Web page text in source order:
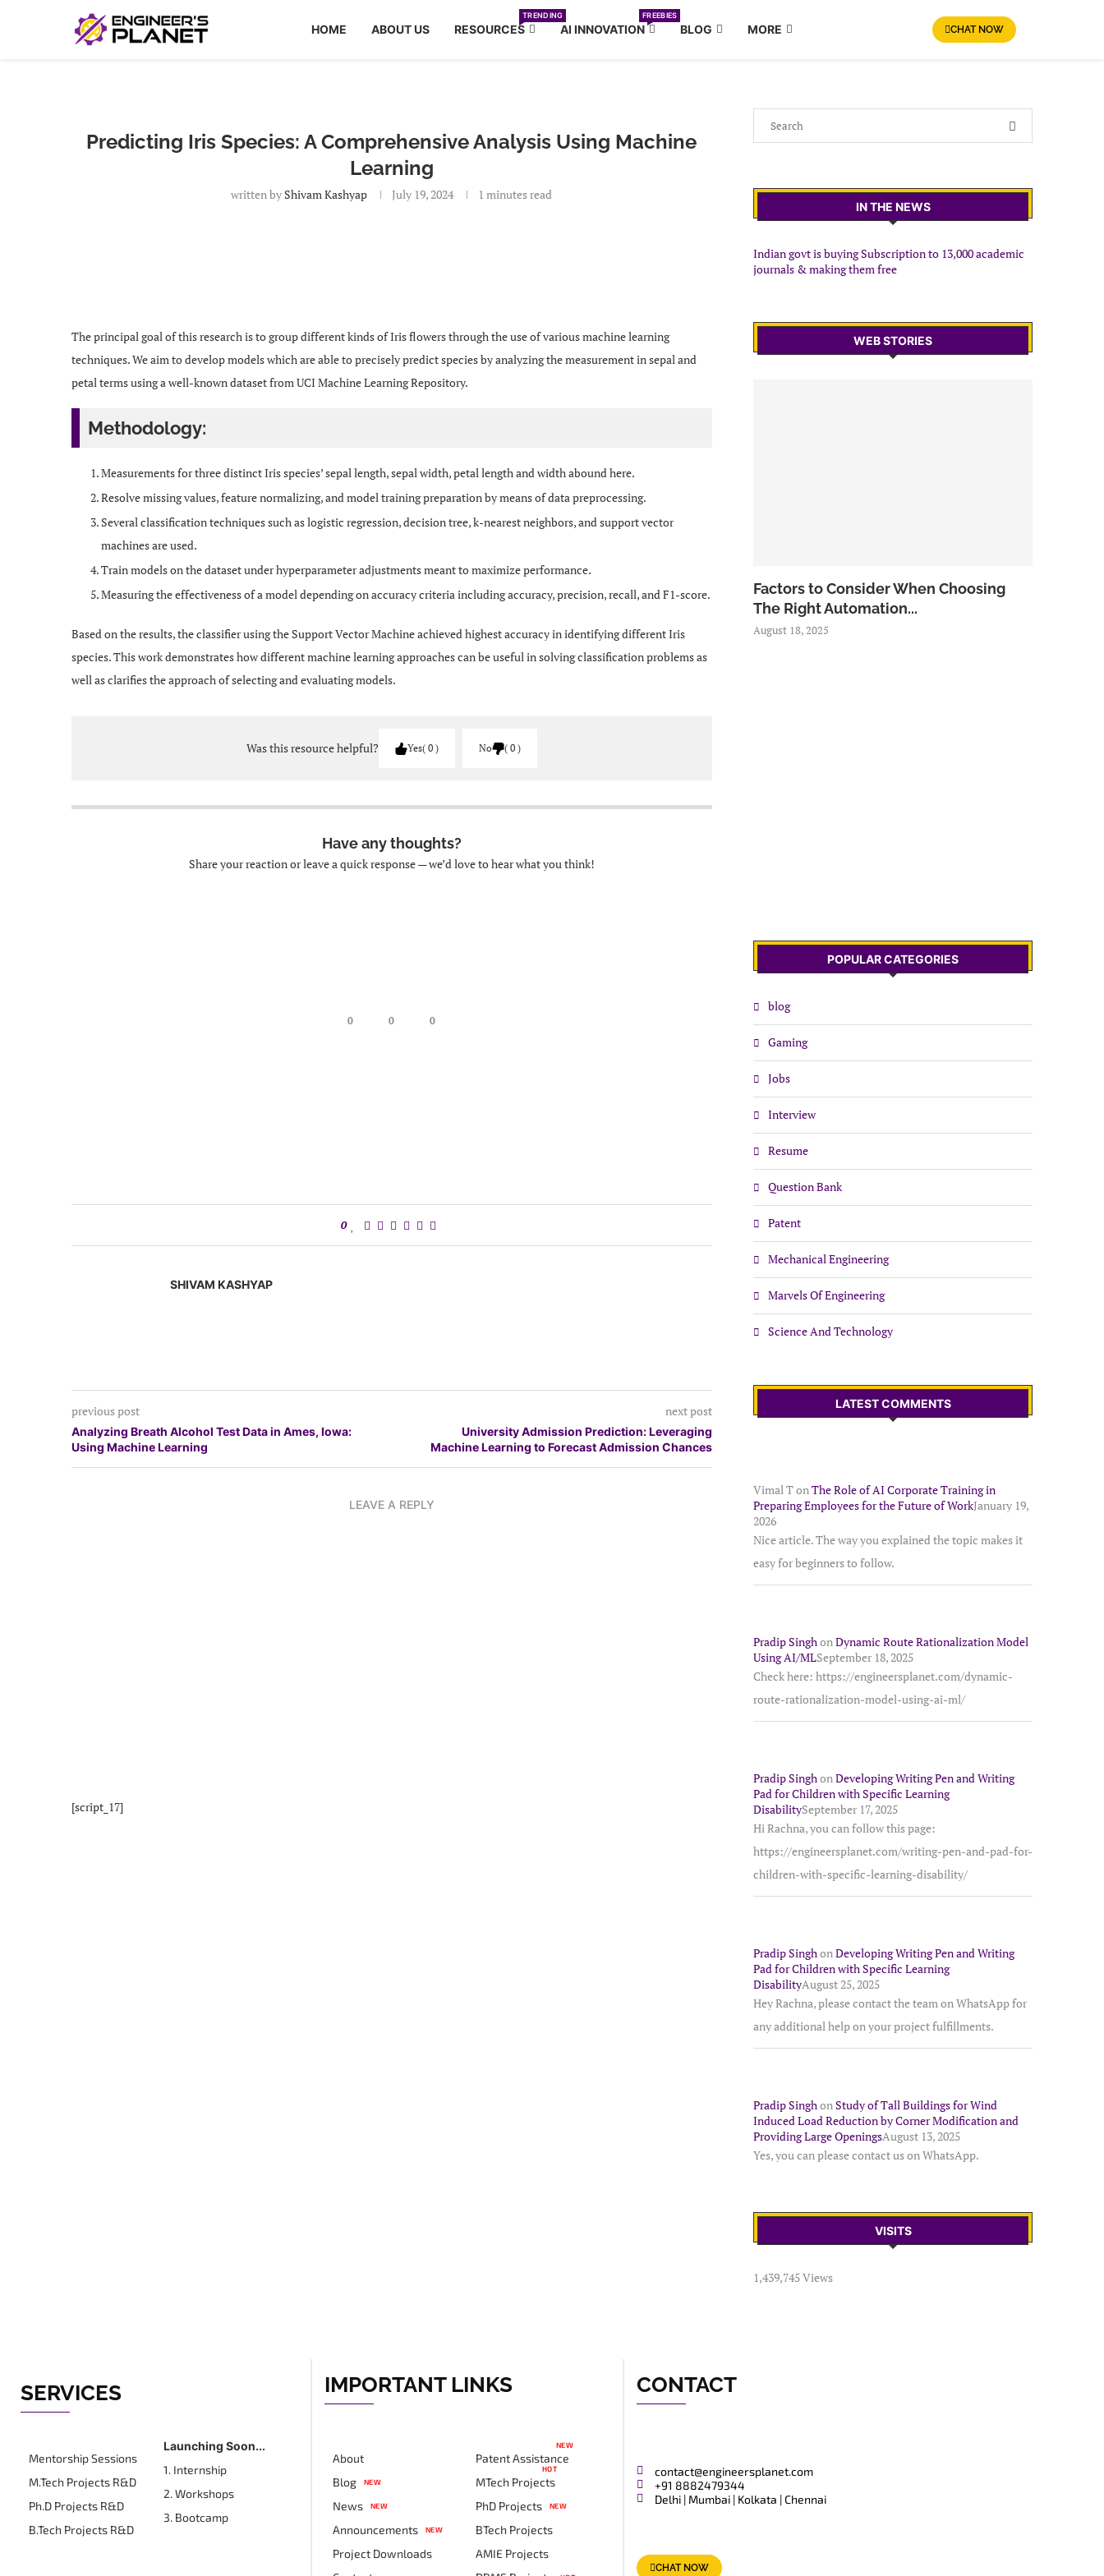
HOME ABOUT US RESOURCES
TRENDING
AI INNOVATION
FREEBIES
BLOG MORE CHAT NOW
Predicting Iris Species: A Comprehensive Analysis Using Machine
Learning
written by Shivam Kashyap July 19, 2024 1 minutes read
The principal goal of this research is to group different kinds of Iris flowers through the use of various machine learning
techniques. We aim to develop models which are able to precisely predict species by analyzing the measurement in sepal and
petal terms using a well-known dataset from UCI Machine Learning Repository.
Methodology:
Measurements for three distinct Iris species’ sepal length, sepal width, petal length and width abound here.
Resolve missing values, feature normalizing, and model training preparation by means of data preprocessing.
Several classification techniques such as logistic regression, decision tree, k-nearest neighbors, and support vector
machines are used.
Train models on the dataset under hyperparameter adjustments meant to maximize performance.
Measuring the effectiveness of a model depending on accuracy criteria including accuracy, precision, recall, and F1-score.
Based on the results, the classifier using the Support Vector Machine achieved highest accuracy in identifying different Iris
species. This work demonstrates how different machine learning approaches can be useful in solving classification problems as
well as clarifies the approach of selecting and evaluating models.
Was this resource helpful? Yes 0 No 0
Have any thoughts?
Share your reaction or leave a quick response — we’d love to hear what you think!
0 0 0
0
SHIVAM KASHYAP
previous post
Analyzing Breath Alcohol Test Data in Ames, Iowa:
Using Machine Learning
next post
University Admission Prediction: Leveraging
Machine Learning to Forecast Admission Chances
LEAVE A REPLY
[script_17]
IN THE NEWS
Indian govt is buying Subscription to 13,000 academic
journals & making them free
WEB STORIES
Factors to Consider When Choosing
The Right Automation...
August 18, 2025
POPULAR CATEGORIES
blog
Gaming
Jobs
Interview
Resume
Question Bank
Patent
Mechanical Engineering
Marvels Of Engineering
Science And Technology
LATEST COMMENTS
Vimal Ton The Role of AI Corporate Training in
Preparing Employees for the Future of WorkJanuary 19,
2026
Nice article. The way you explained the topic makes it
easy for beginners to follow.
Pradip Singh on Dynamic Route Rationalization Model
Using AI/MLSeptember 18, 2025
Check here: https://engineersplanet.com/dynamic-
route-rationalization-model-using-ai-ml/
Pradip Singh on Developing Writing Pen and Writing
Pad for Children with Specific Learning
DisabilitySeptember 17, 2025
Hi Rachna, you can follow this page:
https://engineersplanet.com/writing-pen-and-pad-for-
children-with-specific-learning-disability/
Pradip Singh on Developing Writing Pen and Writing
Pad for Children with Specific Learning
DisabilityAugust 25, 2025
Hey Rachna, please contact the team on WhatsApp for
any additional help on your project fulfillments.
Pradip Singh on Study of Tall Buildings for Wind
Induced Load Reduction by Corner Modification and
Providing Large OpeningsAugust 13, 2025
Yes, you can please contact us on WhatsApp.
VISITS
1,439,745 Views
SERVICES
Mentorship Sessions
M.Tech Projects R&D
Ph.D Projects R&D
B.Tech Projects R&D
Launching Soon...
1. Internship
2. Workshops
3. Bootcamp
IMPORTANT LINKS
About
Blog
NEW
News NEW
Announcements NEW
Project Downloads
Patent Assistance
NEW
MTech Projects
HOT
PhD Projects NEW
BTech Projects
AMIE Projects
CONTACT
contact@engineersplanet.com
+91 8882479344
Delhi | Mumbai | Kolkata | Chennai
CHAT NOW